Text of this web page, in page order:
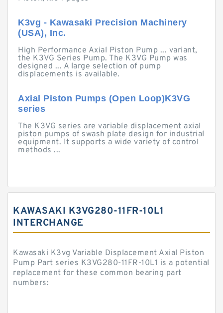
K3vg - Kawasaki Precision Machinery
(USA), Inc.
High Performance Axial Piston Pump ... variant,
the K3VG Series Pump. The K3VG Pump was
designed ... A large selection of pump
displacements is available.
Axial Piston Pumps (Open Loop)K3VG
series
The K3VG series are variable displacement axial
piston pumps of swash plate design for industrial
equipment. It supports a wide variety of control
methods ...
KAWASAKI K3VG280-11FR-10L1
INTERCHANGE
Kawasaki K3vg Variable Displacement Axial Piston
Pump Part series K3VG280-11FR-10L1 is a potential
replacement for these common bearing part
numbers: